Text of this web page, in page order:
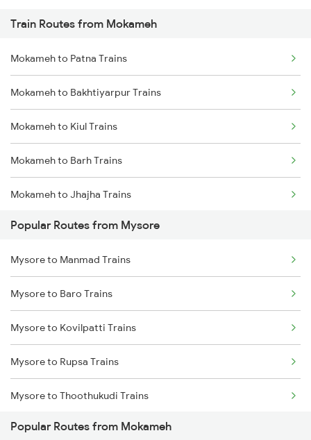
Train Routes from Mokameh
Mokameh to Patna Trains
Mokameh to Bakhtiyarpur Trains
Mokameh to Kiul Trains
Mokameh to Barh Trains
Mokameh to Jhajha Trains
Mokameh to Jasidih Trains
Mokameh to Hathidah Trains
Mokameh to Mughal Sarai Trains
Mokameh to Asansol Trains
Mokameh to Lakhisarai Trains
Mokameh to Brahiya Trains
Mokameh to Buxar Trains
Popular Routes from Mysore
Mysore to Manmad Trains
Mysore to Baro Trains
Mysore to Kovilpatti Trains
Mysore to Rupsa Trains
Mysore to Thoothukudi Trains
Mysore to Vizianagaram Trains
Popular Routes from Mokameh